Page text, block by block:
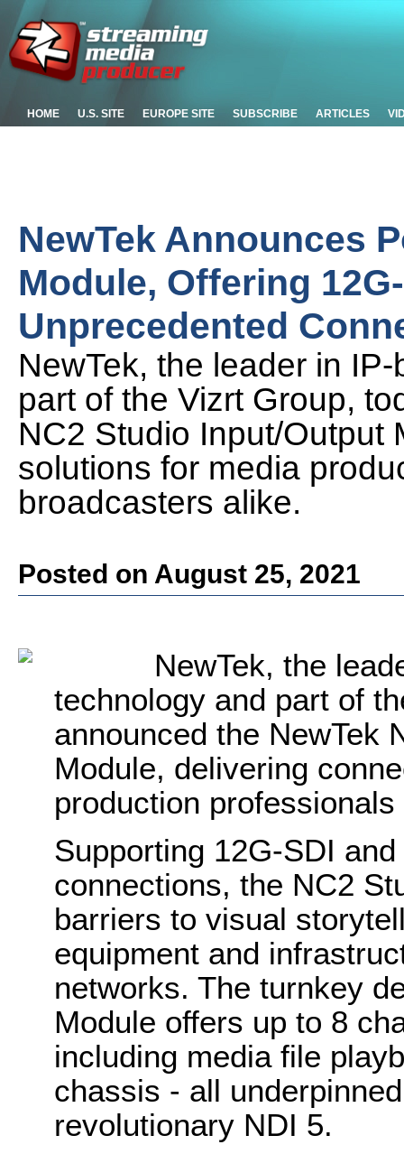
HOME U.S. SITE EUROPE SITE SUBSCRIBE ARTICLES
NewTek Announces
Module, Offering
Unprecedented
NewTek, the leader in
part of the Vizrt Group,
NC2 Studio Input/Output
solutions for media
broadcasters alike.
Posted on August 25, 2021
NewTek, the
technology and part of
announced the NewTek
Module, delivering
production
Supporting 12G-SDI
connections, the NC2
barriers to visual
equipment and
networks. The turnkey
Module offers up to 8
including media file
chassis - all
revolutionary NDI 5.